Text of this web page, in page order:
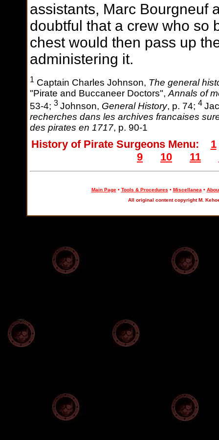
assistants, Marc Bourgneuf
doubtful that a crew who so
chest would then pass up
administering it.
1 Captain Charles Johnson, The general
"Pirate and Buccaneer Doctors", Annals of
53-4; 3 Johnson, General History, p. 74; 4
recherches dans les archives francaises
des pirates en 1717, p. 90-1
History of Pirate Surgeons Menu: 1
9
10 11
Main Page• Tools & Procedures • Miscellanea •
All original content copyright M.